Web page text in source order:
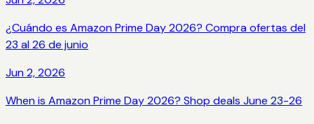
¿Cuándo es Amazon Prime Day 2026? Compra ofertas del
23 al 26 de junio
Jun 2, 2026
When is Amazon Prime Day 2026? Shop deals June 23-26